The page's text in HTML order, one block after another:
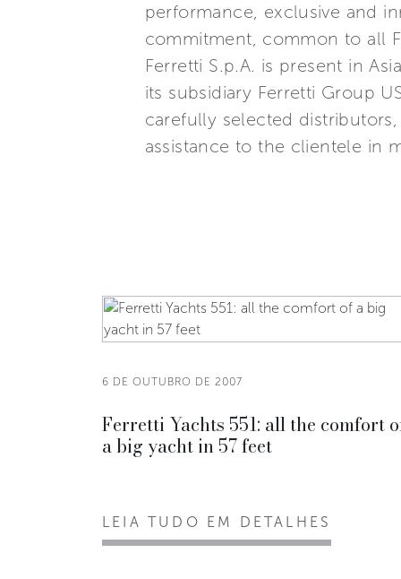
performance, exclusive and
commitment, common to all
Ferretti S.p.A. is present in
its subsidiary Ferretti Group
carefully selected
assistance to the clientele in
6 DE OUTUBRO DE 2007
Ferretti Yachts 551: all the comfort
a big yacht in 57 feet
LEIA TUDO EM DETALHES